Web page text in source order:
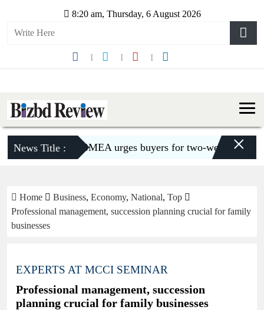
8:20 am, Thursday, 6 August 2026
News Title :BGMEA urges buyers for two-week shipment
×
Home Business, Economy, National, Top
Professional management, succession planning crucial for family
businesses
EXPERTS AT MCCI SEMINAR
Professional management, succession
planning crucial for family businesses